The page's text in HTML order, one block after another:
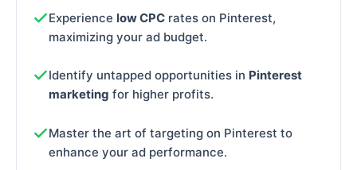
Experience low CPC rates on Pinterest,
maximizing your ad budget.
Identify untapped opportunities in Pinterest
marketing for higher profits.
Master the art of targeting on Pinterest to
enhance your ad performance.